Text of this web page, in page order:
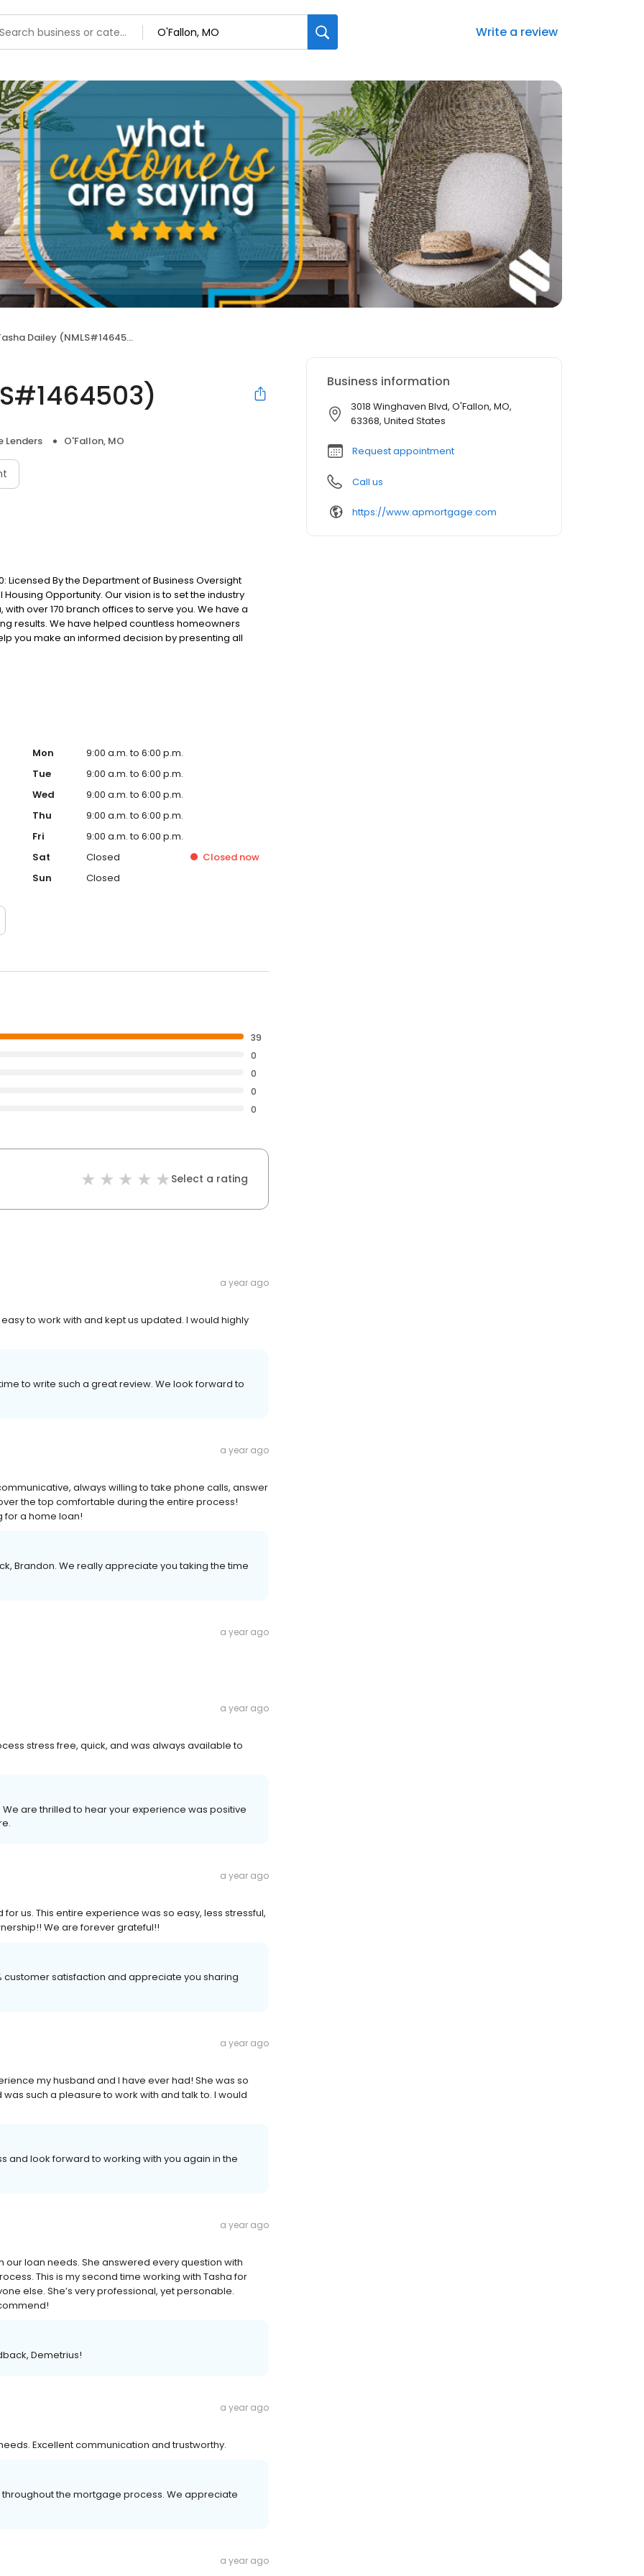
Write a review
Dailey (NMLS#1464503)
Lenders O'Fallon, MO
Licensed By the Department of Business Oversight
Opportunity. Our vision is to set the industry
over 170 branch offices to serve you. We have a
results. We have helped countless homeowners
you make an informed decision by presenting all
superior loan processing times, competitive
Mon
9:00 a.m. to 6:00 p.m.
Tue
9:00 a.m. to 6:00 p.m.
Wed
9:00 a.m. to 6:00 p.m.
Thu
9:00 a.m. to 6:00 p.m.
Fri
9:00 a.m. to 6:00 p.m.
Sat
Closed Closed now
Sun
Closed
39
0
0
0
0
Select a rating
a year ago
to work with and kept us updated. I would highly
to write such a great review. We look forward to
a year ago
always willing to take phone calls, answer
the top comfortable during the entire process!
for a home loan!
Brandon. We really appreciate you taking the time
a year ago
a year ago
stress free, quick, and was always available to
are thrilled to hear your experience was positive
a year ago
us. This entire experience was so easy, less stressful,
We are forever grateful!!
customer satisfaction and appreciate you sharing
a year ago
my husband and I have ever had! She was so
such a pleasure to work with and talk to. I would
and look forward to working with you again in the
a year ago
loan needs. She answered every question with
This is my second time working with Tasha for
else. She’s very professional, yet personable.
Demetrius!
a year ago
Excellent communication and trustworthy.
the mortgage process. We appreciate
a year ago
Business information
3018 Winghaven Blvd, O'Fallon, MO,
63368, United States
Request appointment
Call us
https://www.apmortgage.com